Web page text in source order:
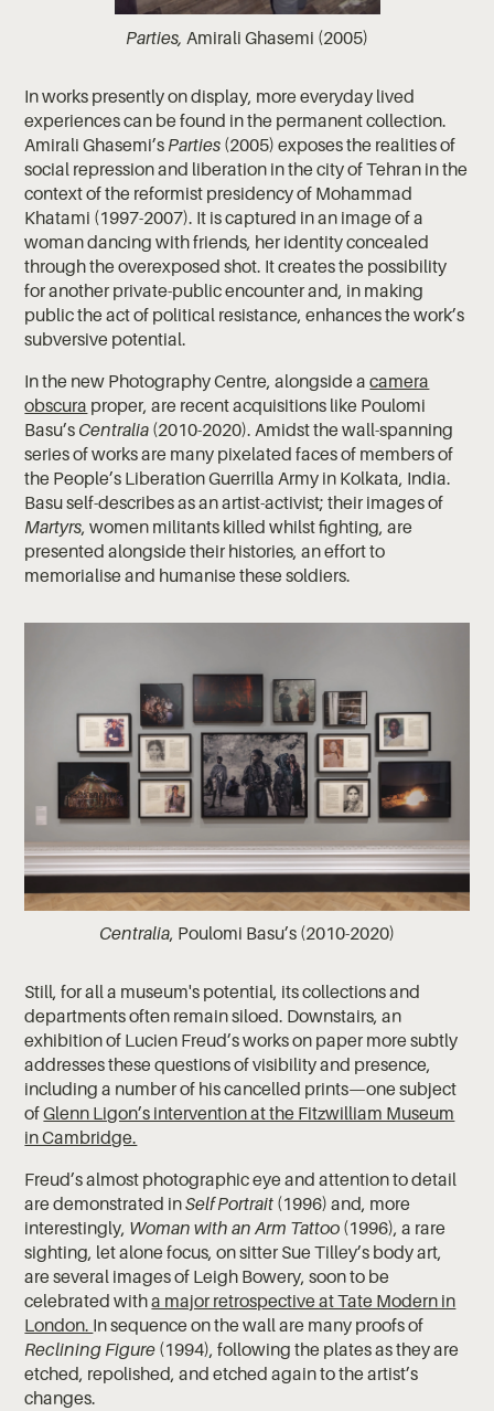
Parties, Amirali Ghasemi (2005)
In works presently on display, more everyday lived
experiences can be found in the permanent collection.
Amirali Ghasemi’s Parties (2005) exposes the realities of
social repression and liberation in the city of Tehran in the
context of the reformist presidency of Mohammad
Khatami (1997-2007). It is captured in an image of a
woman dancing with friends, her identity concealed
through the overexposed shot. It creates the possibility
for another private-public encounter and, in making
public the act of political resistance, enhances the work’s
subversive potential.
In the new Photography Centre, alongside acamera
obscura proper, are recent acquisitions like Poulomi
Basu’s Centralia (2010-2020). Amidst the wall-spanning
series of works are many pixelated faces of members of
the People’s Liberation Guerrilla Army in Kolkata, India.
Basu self-describes as an artist-activist; their images of
Martyrs, women militants killed whilst fighting, are
presented alongside their histories, an effort to
memorialise and humanise these soldiers.
Centralia, Poulomi Basu’s (2010-2020)
Still, for all a museum's potential, its collections and
departments often remain siloed. Downstairs, an
exhibition of Lucien Freud’s works on paper more subtly
addresses these questions of visibility and presence,
including a number of his cancelled prints—one subject
ofGlenn Ligon’s intervention at the Fitzwilliam Museum
in Cambridge.
Freud’s almost photographic eye and attention to detail
are demonstrated inSelf Portrait (1996) and, more
interestingly, Woman with an Arm Tattoo (1996), a rare
sighting, let alone focus, on sitter Sue Tilley’s body art,
are several images of Leigh Bowery, soon to be
celebrated witha major retrospective at Tate Modern in
London. In sequence on the wall are many proofs of
Reclining Figure (1994), following the plates as they are
etched, repolished, and etched again to the artist’s
changes.